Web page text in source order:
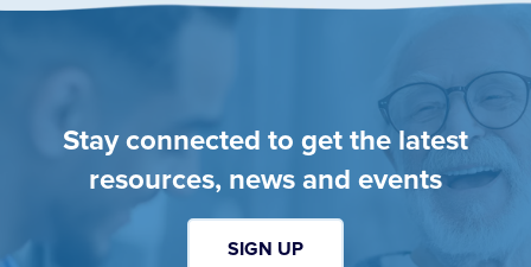
Stay connected to get the latest
resources, news and events
SIGN UP